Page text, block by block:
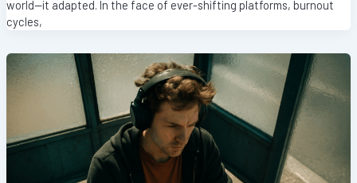
world—it adapted. In the face of ever-shifting platforms, burnout
cycles,